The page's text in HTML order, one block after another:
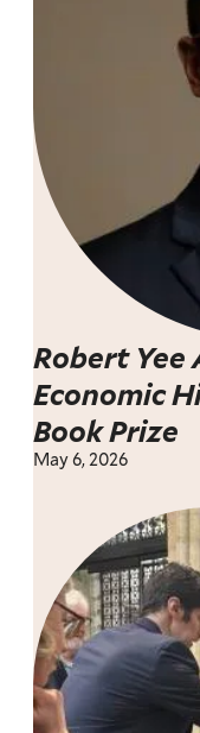
Robert Yee
Economic
Book Prize
May 6, 2026